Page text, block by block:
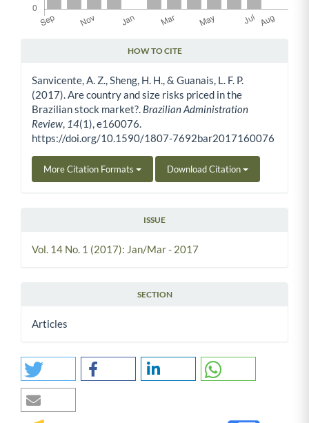
HOW TO CITE
Sanvicente, A. Z., Sheng, H. H., & Guanais, L. F. P.
(2017). Are country and size risks priced in the
Brazilian stock market?. Brazilian Administration
Review 14(1), e160076.
https://doi.org/10.1590/1807-7692bar2017160076
More Citation Formats Download Citation
ISSUE
Vol. 14 No. 1 (2017): Jan/Mar - 2017
SECTION
Articles